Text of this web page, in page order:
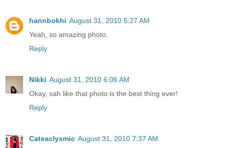
hannbokhi August 31, 2010 5:27 AM
Yeah, so amazing photo.
Reply
Nikki August 31, 2010 6:06 AM
Okay, sah like that photo is the best thing ever!
Reply
Cateaclysmic August 31, 2010 7:37 AM